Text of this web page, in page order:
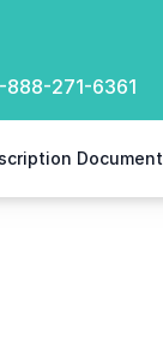
888-271-6361
Document